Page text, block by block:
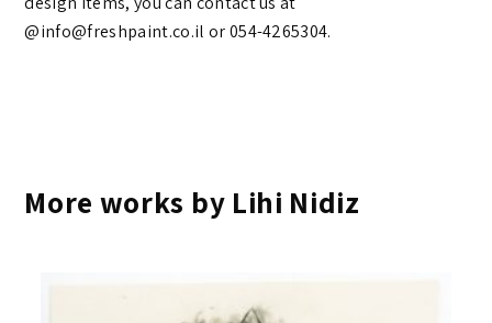
@info@freshpaint.co.il‏ or 054-4265304.
More works by Lihi Nidiz